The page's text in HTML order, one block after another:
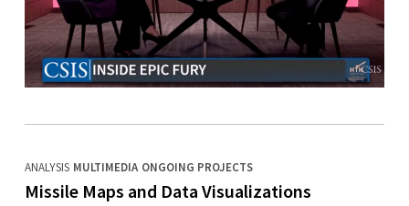
ANALYSIS MULTIMEDIA ONGOING PROJECTS
Missile Maps and Data Visualizations